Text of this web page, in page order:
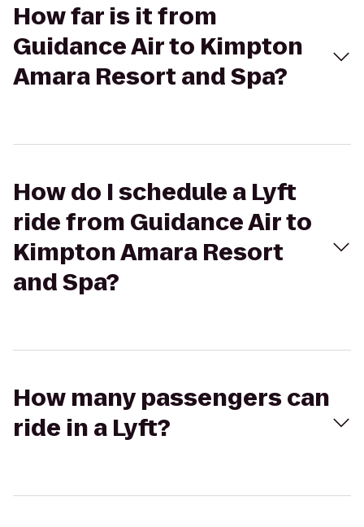
How far is it from
Guidance Air to Kimpton
Amara Resort and Spa?
How do I schedule a Lyft
ride from Guidance Air to
Kimpton Amara Resort
and Spa?
How many passengers can
ride in a Lyft?